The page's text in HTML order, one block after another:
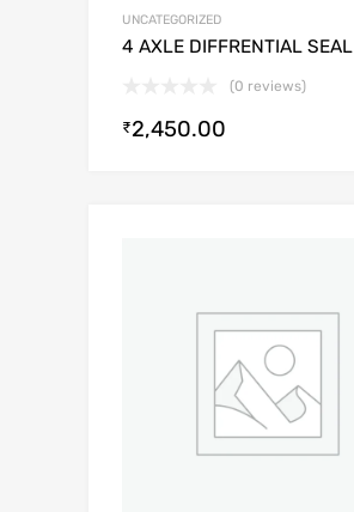
UNCATEGORIZED
4 AXLE DIFFRENTIAL SEAL
(0 reviews)
₹2,450.00